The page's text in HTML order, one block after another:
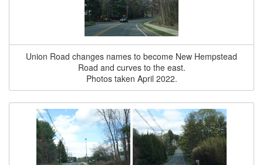
Union Road changes names to become New Hempstead
Road and curves to the east.
Photos taken April 2022.